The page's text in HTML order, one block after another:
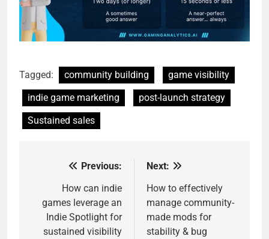
Tagged: community building
game visibility
indie game marketing
post-launch strategy
Sustained sales
navigation
Previous:
How can indie
games leverage an
Indie Spotlight for
sustained visibility
Next:
How to effectively
manage community-
made mods for
stability & bug